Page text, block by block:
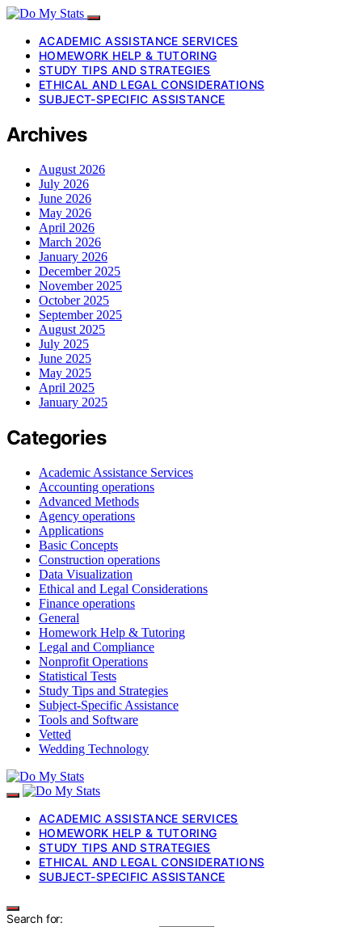
ACADEMIC ASSISTANCE SERVICES
HOMEWORK HELP & TUTORING
STUDY TIPS AND STRATEGIES
ETHICAL AND LEGAL CONSIDERATIONS
SUBJECT-SPECIFIC ASSISTANCE
Archives
August 2026
July 2026
June 2026
May 2026
April 2026
March 2026
January 2026
December 2025
November 2025
October 2025
September 2025
August 2025
July 2025
June 2025
May 2025
April 2025
January 2025
Categories
Academic Assistance Services
Accounting operations
Advanced Methods
Agency operations
Applications
Basic Concepts
Construction operations
Data Visualization
Ethical and Legal Considerations
Finance operations
General
Homework Help & Tutoring
Legal and Compliance
Nonprofit Operations
Statistical Tests
Study Tips and Strategies
Subject-Specific Assistance
Tools and Software
Vetted
Wedding Technology
ACADEMIC ASSISTANCE SERVICES
HOMEWORK HELP & TUTORING
STUDY TIPS AND STRATEGIES
ETHICAL AND LEGAL CONSIDERATIONS
SUBJECT-SPECIFIC ASSISTANCE
Search for: